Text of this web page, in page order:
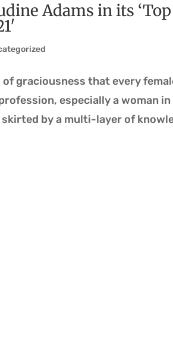
Adams in its
of graciousness that every
especially a woman
by a multi-layer of